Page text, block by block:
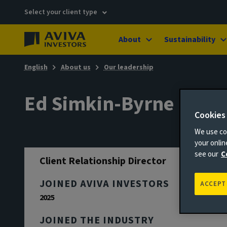
Select your client type
About Sustainability
English About us Our leadership
Ed Simkin-Byrne
Client Relationship Director
JOINED AVIVA INVESTORS
2025
JOINED THE INDUSTRY
Cookies
We use
your
see our